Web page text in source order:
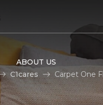
ABOUT US
C1cares Carpet One